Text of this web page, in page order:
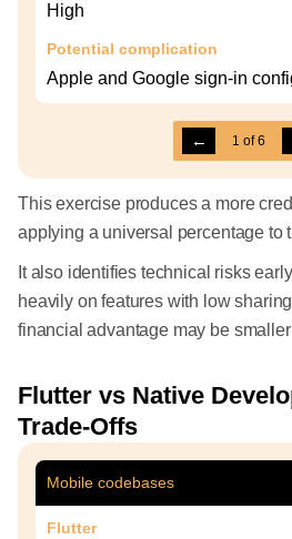
High
Potential complication
Apple and Google sign-in
← 1 of6
This exercise produces a more
applying a universal percentage to
It also identifies technical risks
heavily on features with low
financial advantage may be
Flutter vs Native
Trade-Offs
Mobile codebases
Flutter